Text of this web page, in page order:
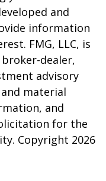
and
information
FMG, LLC, is
dealer,
advisory
material
and
for the
Copyright 2026